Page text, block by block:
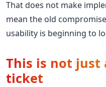
That does not make
mean the old
usability is beginning to
This is not just
ticket